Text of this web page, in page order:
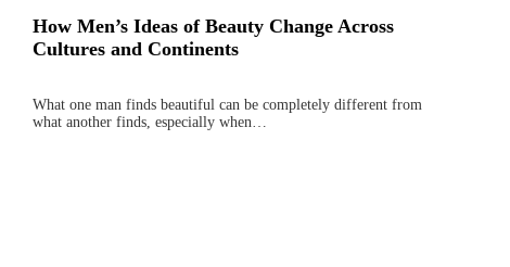
How Men’s Ideas of Beauty Change Across
Cultures and Continents
What one man finds beautiful can be completely different from
what another finds, especially when…